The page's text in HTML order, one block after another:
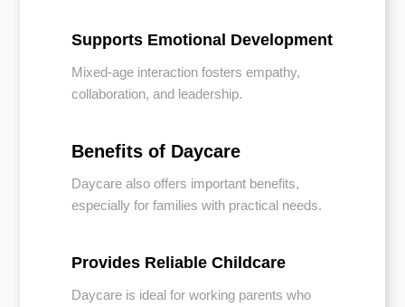
Supports Emotional Development
Mixed-age interaction fosters empathy,
collaboration, and leadership.
Benefits of Daycare
Daycare also offers important benefits,
especially for families with practical needs.
Provides Reliable Childcare
Daycare is ideal for working parents who